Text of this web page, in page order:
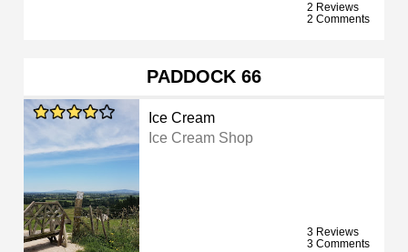
2 Reviews
2 Comments
PADDOCK 66
Ice Cream
Ice Cream Shop
3 Reviews
3 Comments